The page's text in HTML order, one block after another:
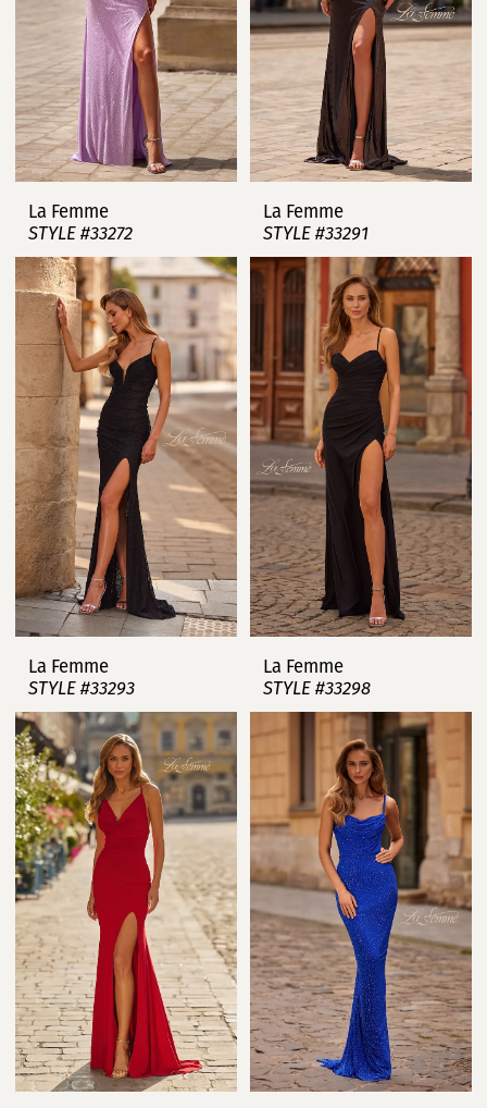
La Femme
STYLE #33272
La Femme
STYLE #33291
La Femme
STYLE #33293
La Femme
STYLE #33298